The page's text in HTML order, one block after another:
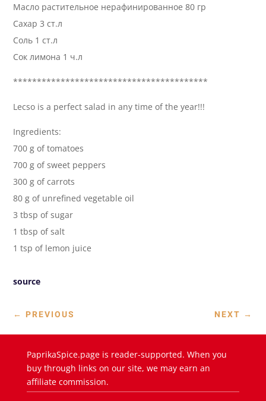
Масло растительное нерафинированное 80 гр
Сахар 3 ст.л
Соль 1 ст.л
Сок лимона 1 ч.л
*****************************************
Lecso is a perfect salad in any time of the year!!!
Ingredients:
700 g of tomatoes
700 g of sweet peppers
300 g of carrots
80 g of unrefined vegetable oil
3 tbsp of sugar
1 tbsp of salt
1 tsp of lemon juice
source
← PREVIOUS NEXT →
PaprikaSpice.page is reader-supported. When you
buy through links on our site, we may earn an
affiliate commission.